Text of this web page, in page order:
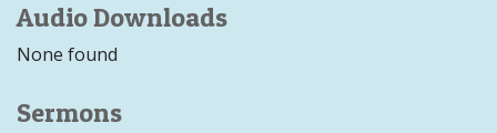
Audio Downloads
None found
Sermons